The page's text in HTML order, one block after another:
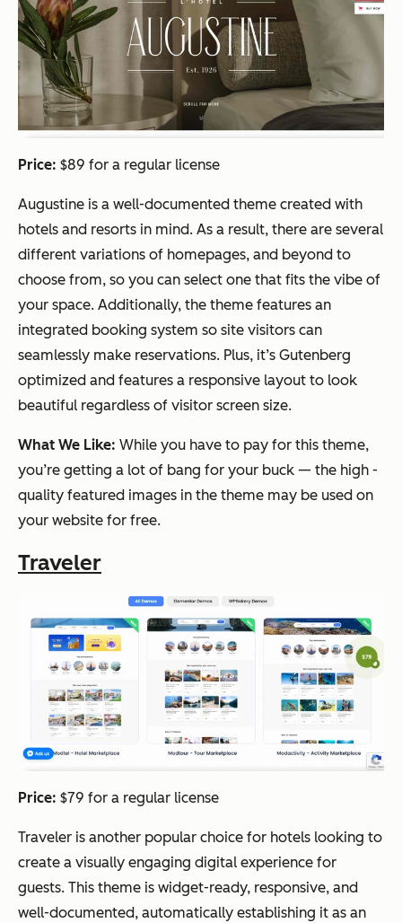
Price: $89 for a regular license
Augustine is a well-documented theme created with
hotels and resorts in mind. As a result, there are several
different variations of homepages, and beyond to
choose from, so you can select one that fits the vibe of
your space. Additionally, the theme features an
integrated booking system so site visitors can
seamlessly make reservations. Plus, it’s Gutenberg
optimized and features a responsive layout to look
beautiful regardless of visitor screen size.
What We Like: While you have to pay for this theme,
you’re getting a lot of bang for your buck — the high -
quality featured images in the theme may be used on
your website for free.
Traveler
Price: $79 for a regular license
Traveler is another popular choice for hotels looking to
create a visually engaging digital experience for
guests. This theme is widget-ready, responsive, and
well-documented, automatically establishing it as an